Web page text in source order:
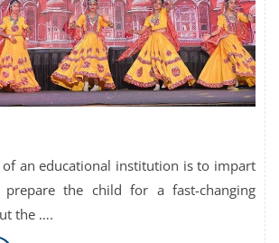
an educational institution is to impart
prepare the child for a fast-changing
the ….